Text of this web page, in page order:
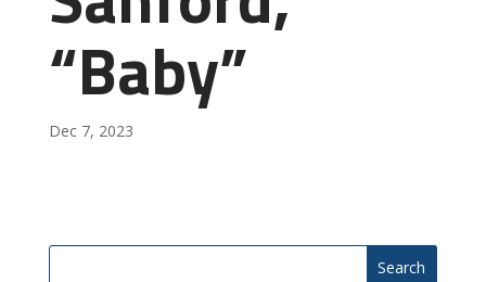
“Baby”
Dec 7, 2023
Search